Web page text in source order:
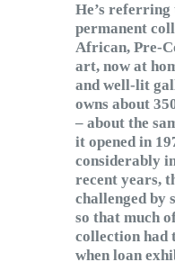
He’s referring
permanent
African, Pre-
art, now at
and well-lit
owns about
– about the
it opened in
considerably
recent years,
challenged by
so that much
collection had
when loan